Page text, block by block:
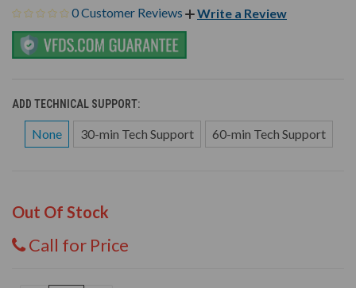
0 Customer Reviews Write a Review
ADD TECHNICAL SUPPORT:
None 30-min Tech Support 60-min Tech Support
Out Of Stock
Call for Price